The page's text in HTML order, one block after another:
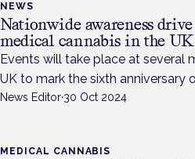
NEWS
Nationwide awareness
medical cannabis in the UK
Events will take place at several
UK to mark the sixth anniversary
News Editor·30 Oct 2024
MEDICAL CANNABIS